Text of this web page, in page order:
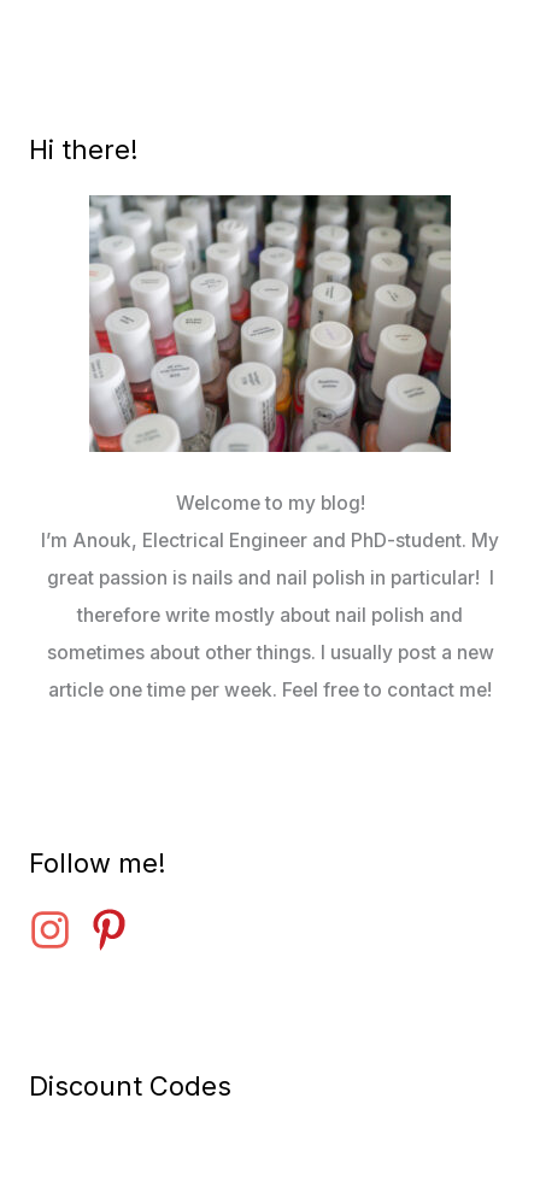
Hi there!
Welcome to my blog!
I’m Anouk, Electrical Engineer and PhD-student. My
great passion is nails and nail polish in particular! I
therefore write mostly about nail polish and
sometimes about other things. I usually post a new
article one time per week. Feel free to contact me!
Follow me!
Discount Codes